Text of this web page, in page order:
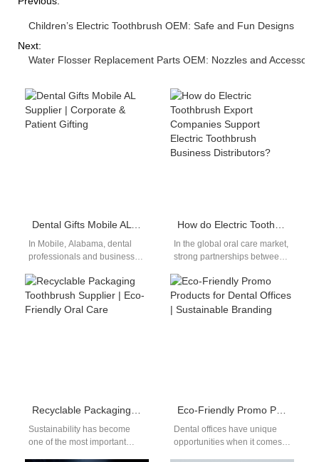
Children’s Electric Toothbrush OEM: Safe and Fun Designs
Next:
Water Flosser Replacement Parts OEM: Nozzles and
Dental Gifts Mobile AL Supplier | Corporate & Patient Gifting
In Mobile, Alabama, dental
professionals and businesses
gifting solutions. A dental gifts
Mobile AL supplier…
How do Electric Toothbrush Export Companies Support Electric Toothbrush Business Distributors?
In the global oral care market,
strong partnerships between
companies and electric
toothbrush business
distributors…
Recyclable Packaging Toothbrush Supplier | Eco-Friendly Oral Care
Sustainability has become
one of the most important
Eco-Friendly Promo Products for Dental Offices | Sustainable Branding
Dental offices have unique
opportunities when it comes